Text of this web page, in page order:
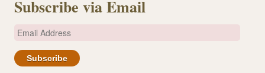
Subscribe via Email
E
a